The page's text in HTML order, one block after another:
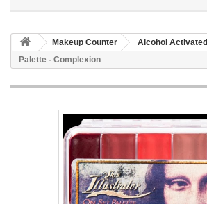
Makeup Counter Alcohol Activated
Palette - Complexion